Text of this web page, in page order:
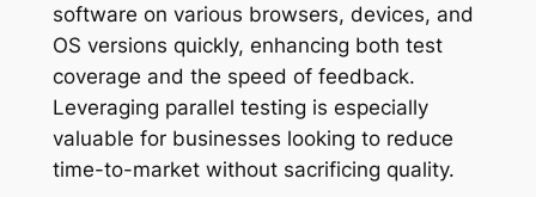
software on various browsers, devices, and
OS versions quickly, enhancing both test
coverage and the speed of feedback.
Leveraging parallel testing is especially
valuable for businesses looking to reduce
time-to-market without sacrificing quality.